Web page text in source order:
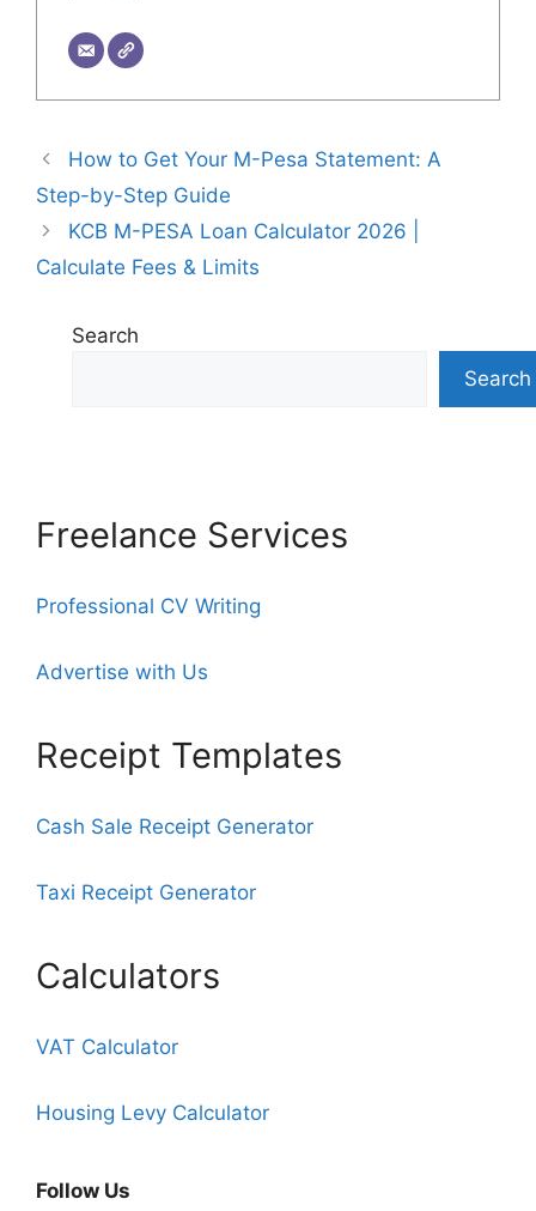
How to Get Your M-Pesa Statement: A
Step-by-Step Guide
KCB M-PESA Loan Calculator 2026 |
Calculate Fees & Limits
Search
Search
Freelance Services
Professional CV Writing
Advertise with Us
Receipt Templates
Cash Sale Receipt Generator
Taxi Receipt Generator
Calculators
VAT Calculator
Housing Levy Calculator
Follow Us